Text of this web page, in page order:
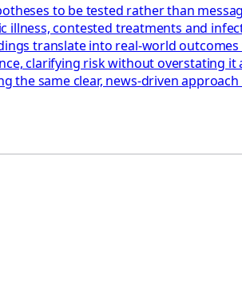
to be tested rather than
contested treatments and
translate into real-world
clarifying risk without overstating it
same clear, news-driven